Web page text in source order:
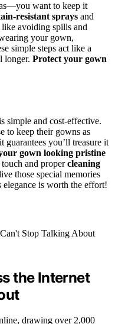
want to keep it
resistant sprays and
like avoiding spills and
your gown,
simple steps act like a
longer. Protect your gown
simple and cost-effective.
to keep their gowns as
guarantees you’ll treasure it
gown looking pristine
and propercleaning
those special memories
elegance is worth the effort!
the Internet
drawing over 2,000